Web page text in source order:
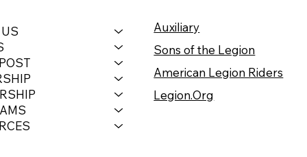
Auxiliary
Sons of the Legion
American Legion Riders
Legion.Org